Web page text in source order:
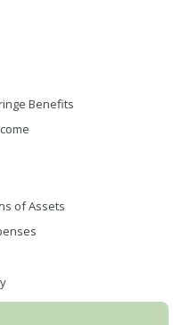
Benefits
of Assets